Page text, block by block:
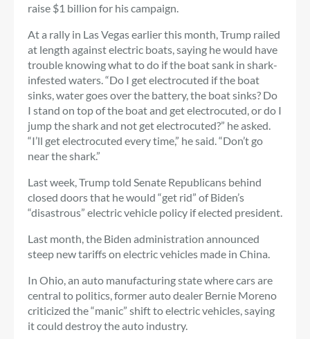
raise $1 billion for his campaign.
At a rally in Las Vegas earlier this month, Trump railed
at length against electric boats, saying he would have
trouble knowing what to do if the boat sank in shark-
infested waters. “Do I get electrocuted if the boat
sinks, water goes over the battery, the boat sinks? Do
I stand on top of the boat and get electrocuted, or do I
jump the shark and not get electrocuted?” he asked.
“I’ll get electrocuted every time,” he said. “Don’t go
near the shark.”
Last week, Trump told Senate Republicans behind
closed doors that he would “get rid” of Biden’s
“disastrous” electric vehicle policy if elected president.
Last month, the Biden administration announced
steep new tariffs on electric vehicles made in China.
In Ohio, an auto manufacturing state where cars are
central to politics, former auto dealer Bernie Moreno
criticized the “manic” shift to electric vehicles, saying
it could destroy the auto industry.